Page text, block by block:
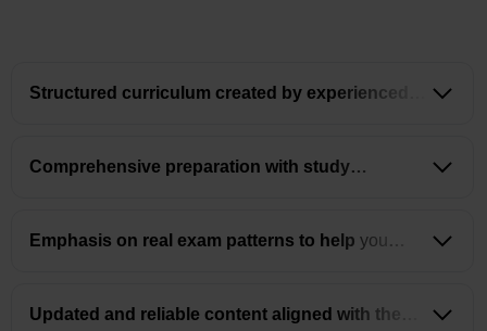
Structured curriculum created by experienced
Comprehensive preparation with study
Emphasis on real exam patterns to help you
Updated and reliable content aligned with the